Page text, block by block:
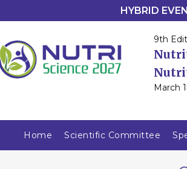
HYBRID
9th
March
Home Scientific Committee